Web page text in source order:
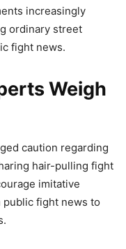
increasingly
ordinary street
fight news.
Weigh
caution regarding
hair-pulling fight
imitative
fight news to